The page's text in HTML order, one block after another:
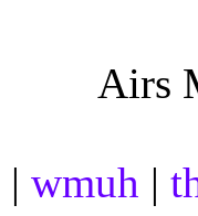
Airs
| wmuh |